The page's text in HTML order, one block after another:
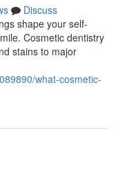
Discuss
shape your self-
Cosmetic dentistry
stains to major
what-cosmetic-